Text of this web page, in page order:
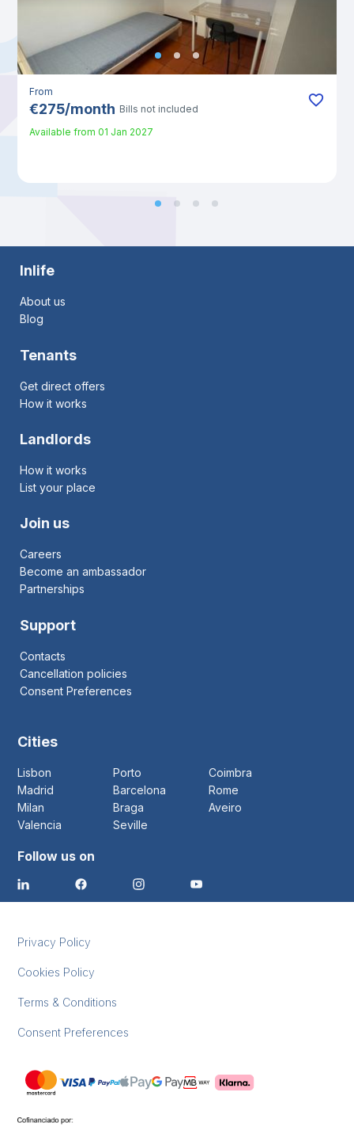
From
€275/month Bills not included
Available from 01 Jan 2027
Inlife
About us
Blog
Tenants
Get direct offers
How it works
Landlords
How it works
List your place
Join us
Careers
Become an ambassador
Partnerships
Support
Contacts
Cancellation policies
Consent Preferences
Cities
Lisbon Porto
Coimbra
Madrid
Barcelona
Rome
Milan
Braga
Aveiro
Valencia
Seville
Follow us on
Privacy Policy
Cookies Policy
Terms & Conditions
Consent Preferences